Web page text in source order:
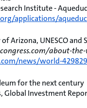
Institute -
applications/
Arizona, UNESCO and
about-
news/world-
for the next century
Global Investment